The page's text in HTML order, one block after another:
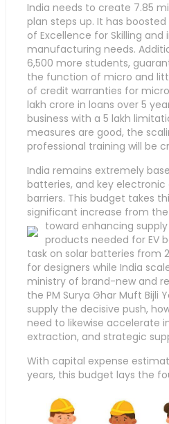
India needs to create 7.85
plan steps up. It has
of Excellence for Skilling
manufacturing needs.
6,500 more students,
the function of micro and
of credit warranties for
lakh crore in loans over 5
business with a 5 lakh
measures are good, the
professional training will be
India remains extremely
batteries, and key
barriers. This budget takes
significant increase from
toward enhancing
products needed for EV
task on solar batteries from
for designers while India
ministry of brand-new and
the PM Surya Ghar Muft Bijli
supply the decisive push,
need to likewise accelerate
extraction, and strategic
With capital expense
years, this budget lays the